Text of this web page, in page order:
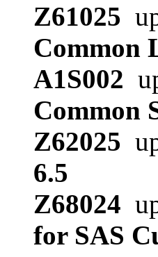
Z61025
Common
A1S002
Common
Z62025
6.5
Z68024
for SAS